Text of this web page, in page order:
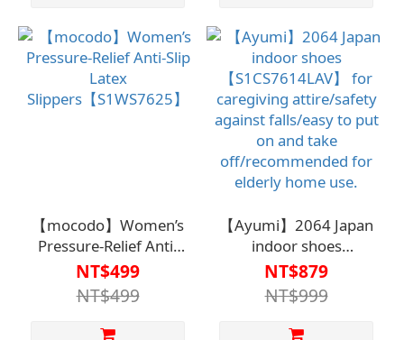
Silver-Haired Home
Use
【mocodo】Women’s
Pressure-Relief Anti-
Slip Latex
Slippers【S1WS7625】
NT$499
NT$499
【Ayumi】2064 Japan
indoor shoes
【S1CS7614LAV】 for
caregiving attire/safety
against falls/easy to
put on and take
NT$879
NT$999